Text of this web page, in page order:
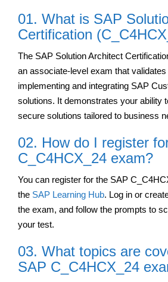
01. What is SAP
Certification
The SAP Solution Architect
an associate-level exam that
implementing and integrating SAP
solutions. It demonstrates your ability
secure solutions tailored to business
02. How do I register
C_C4HCX_24 exam?
You can register for the SAP
the SAP Learning Hub. Log in or
the exam, and follow the prompts to
your test.
03. What topics are
SAP C_C4HCX_24